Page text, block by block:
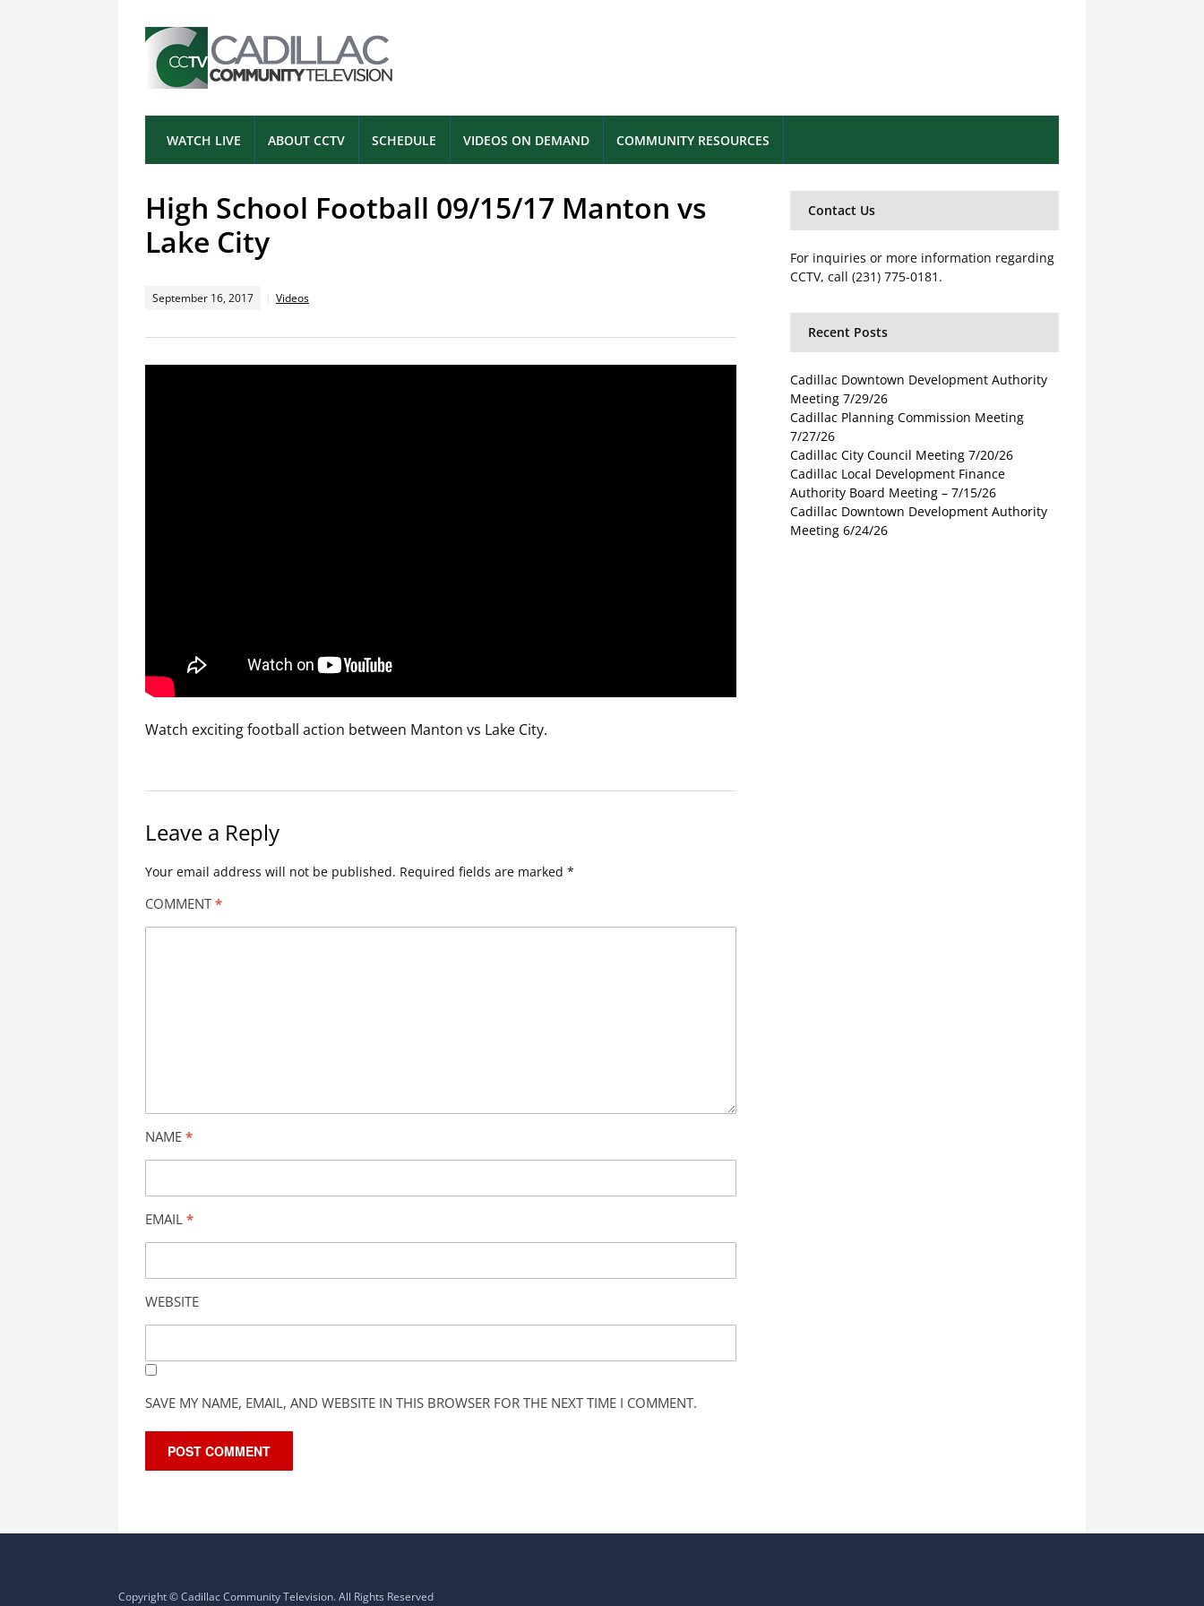
WATCH LIVE ABOUT CCTV SCHEDULE VIDEOS ON DEMAND COMMUNITY RESOURCES
High School Football 09/15/17 Manton vs
Lake City
September 16, 2017 Videos
Watch exciting football action between Manton vs Lake City.
Leave a Reply
Your email address will not be published. Required fields are marked *
COMMENT *
NAME *
EMAIL *
WEBSITE
SAVE MY NAME, EMAIL, AND WEBSITE IN THIS BROWSER FOR THE NEXT TIME I COMMENT.
Contact Us
For inquiries or more information regarding
CCTV, call (231) 775-0181.
Recent Posts
Cadillac Downtown Development Authority
Meeting 7/29/26
Cadillac Planning Commission Meeting
7/27/26
Cadillac City Council Meeting 7/20/26
Cadillac Local Development Finance
Authority Board Meeting – 7/15/26
Cadillac Downtown Development Authority
Meeting 6/24/26
Copyright © Cadillac Community Television. All Rights Reserved